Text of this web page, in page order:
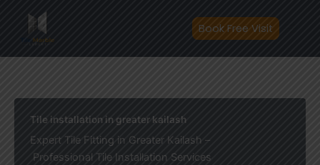
content
Book Free Visit
Tile installation in greater kailash
Expert Tile Fitting in Greater Kailash –
Professional Tile Installation Services